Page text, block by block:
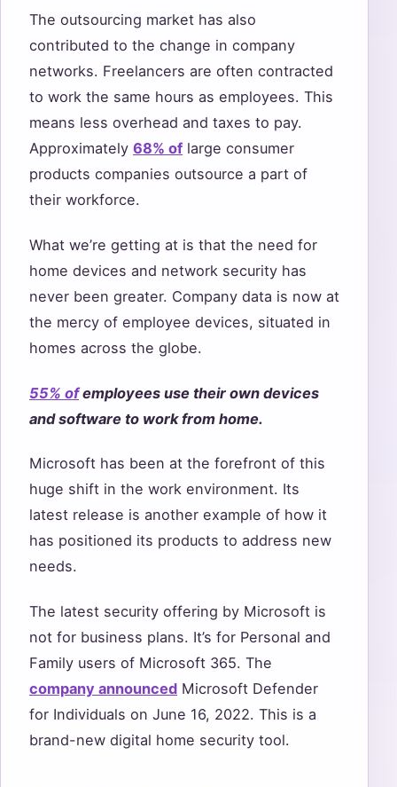
The outsourcing market has also
contributed to the change in company
networks. Freelancers are often contracted
to work the same hours as employees. This
means less overhead and taxes to pay.
Approximately 68% of large consumer
products companies outsource a part of
their workforce.
What we’re getting at is that the need for
home devices and network security has
never been greater. Company data is now at
the mercy of employee devices, situated in
homes across the globe.
55% ofemployees use their own devices
and software to work from home.
Microsoft has been at the forefront of this
huge shift in the work environment. Its
latest release is another example of how it
has positioned its products to address new
needs.
The latest security offering by Microsoft is
not for business plans. It’s for Personal and
Family users of Microsoft 365. The
company announced Microsoft Defender
for Individuals on June 16, 2022. This is a
brand-new digital home security tool.